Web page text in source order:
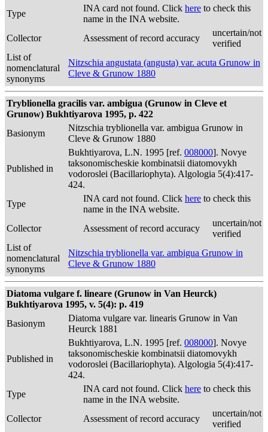
Type
INA card not found. Click here to check this
name in the INA website.
Collector
Assessment of record accuracy
uncertain/not
verified
List of
nomenclatural
synonyms
Nitzschia angustata (angusta) var. acuta Grunow in
Cleve & Grunow 1880
Tryblionella gracilis var. ambigua (Grunow in Cleve et
Grunow) Bukhtiyarova 1995, p. 422
Basionym
Nitzschia tryblionella var. ambigua Grunow in
Cleve & Grunow 1880
Published in
Bukhtiyarova, L.N. 1995 [ref. 008000]. Novye
taksonomischeskie kombinatsii diatomovykh
vodoroslei (Bacillariophyta). Algologia 5(4):417-
424.
Type
INA card not found. Click here to check this
name in the INA website.
Collector
Assessment of record accuracy
uncertain/not
verified
List of
nomenclatural
synonyms
Nitzschia tryblionella var. ambigua Grunow in
Cleve & Grunow 1880
Diatoma vulgare f. lineare (Grunow in Van Heurck)
Bukhtiyarova 1995, v. 5(4): p. 419
Basionym
Diatoma vulgare var. linearis Grunow in Van
Heurck 1881
Published in
Bukhtiyarova, L.N. 1995 [ref. 008000]. Novye
taksonomischeskie kombinatsii diatomovykh
vodoroslei (Bacillariophyta). Algologia 5(4):417-
424.
Type
INA card not found. Click here to check this
name in the INA website.
Collector
Assessment of record accuracy
uncertain/not
verified